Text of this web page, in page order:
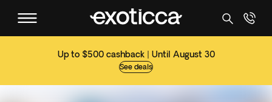
Up to $500 cashback | Until August 30
See deals